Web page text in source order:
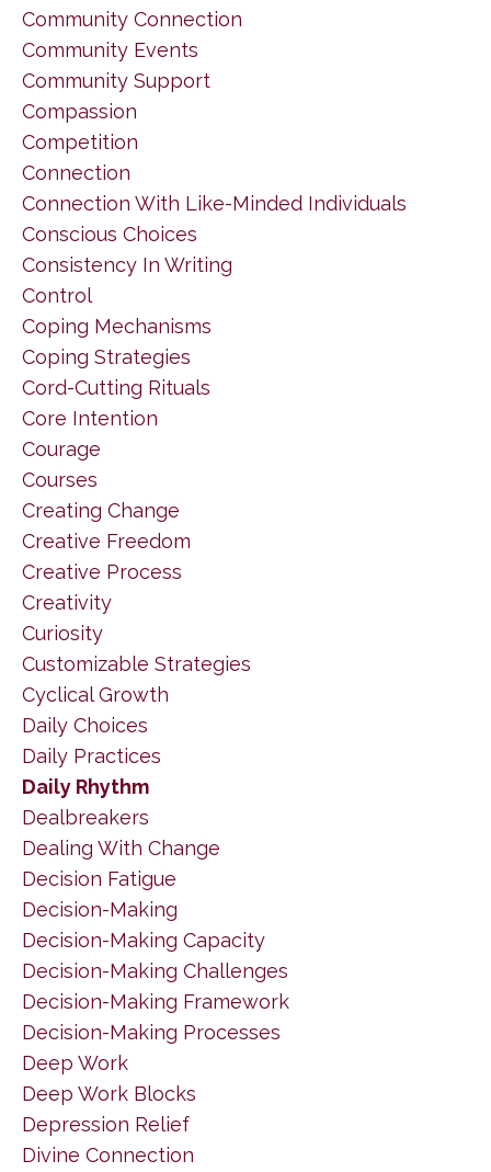
Community Connection
Community Events
Community Support
Compassion
Competition
Connection
Connection With Like-Minded Individuals
Conscious Choices
Consistency In Writing
Control
Coping Mechanisms
Coping Strategies
Cord-Cutting Rituals
Core Intention
Courage
Courses
Creating Change
Creative Freedom
Creative Process
Creativity
Curiosity
Customizable Strategies
Cyclical Growth
Daily Choices
Daily Practices
Daily Rhythm
Dealbreakers
Dealing With Change
Decision Fatigue
Decision-Making
Decision-Making Capacity
Decision-Making Challenges
Decision-Making Framework
Decision-Making Processes
Deep Work
Deep Work Blocks
Depression Relief
Divine Connection